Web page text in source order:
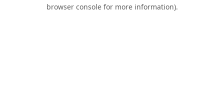
browser console for more information).